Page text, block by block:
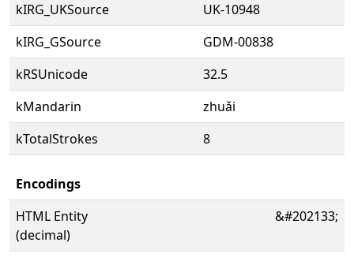
kIRG_UKSource
UK-10948
kIRG_GSource
GDM-00838
kRSUnicode
32.5
kMandarin
zhuǎi
kTotalStrokes
8
Encodings
HTML Entity
(decimal)
&#202133;